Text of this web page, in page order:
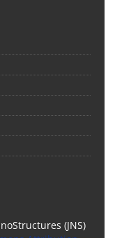
(JNS)